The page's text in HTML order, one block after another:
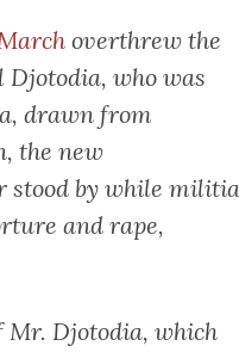
overthrew the
Djotodia, who was
drawn from
the new
stood by while militia
and rape,
Mr. Djotodia, which